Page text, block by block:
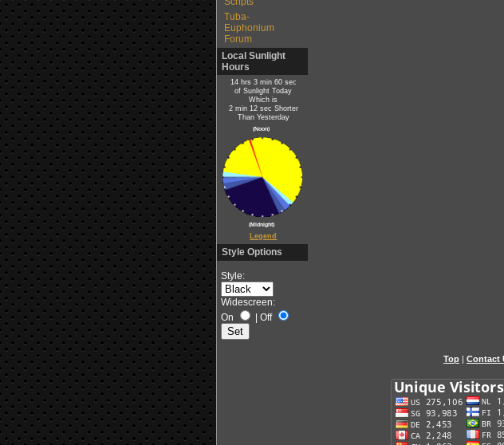
Tuba-
Euphonium
Forum
Local Sunlight
Hours
14 hrs 3 min 60 sec
of Sunlight Today
Which is
2 min 12 sec Shorter
Than Yesterday
(Noon)
(Midnight)
Legend
Style Options
Style:
Widescreen:
On
| Off
Top | Contact